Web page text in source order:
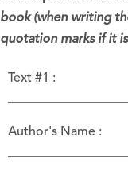
book (when writing
quotation marks if it
Text #1 :
Author's Name :